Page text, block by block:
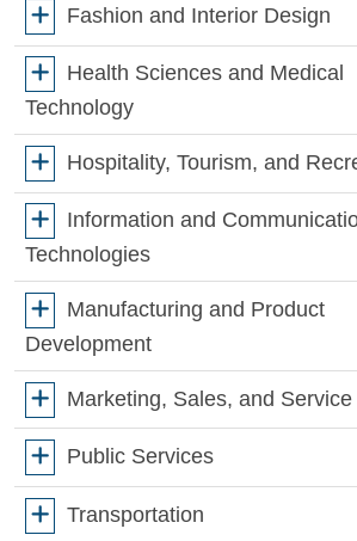
Fashion and Interior Design
Health Sciences and Medical
Technology
Hospitality, Tourism, and
Information and
Technologies
Manufacturing and Product
Development
Marketing, Sales, and Service
Public Services
Transportation